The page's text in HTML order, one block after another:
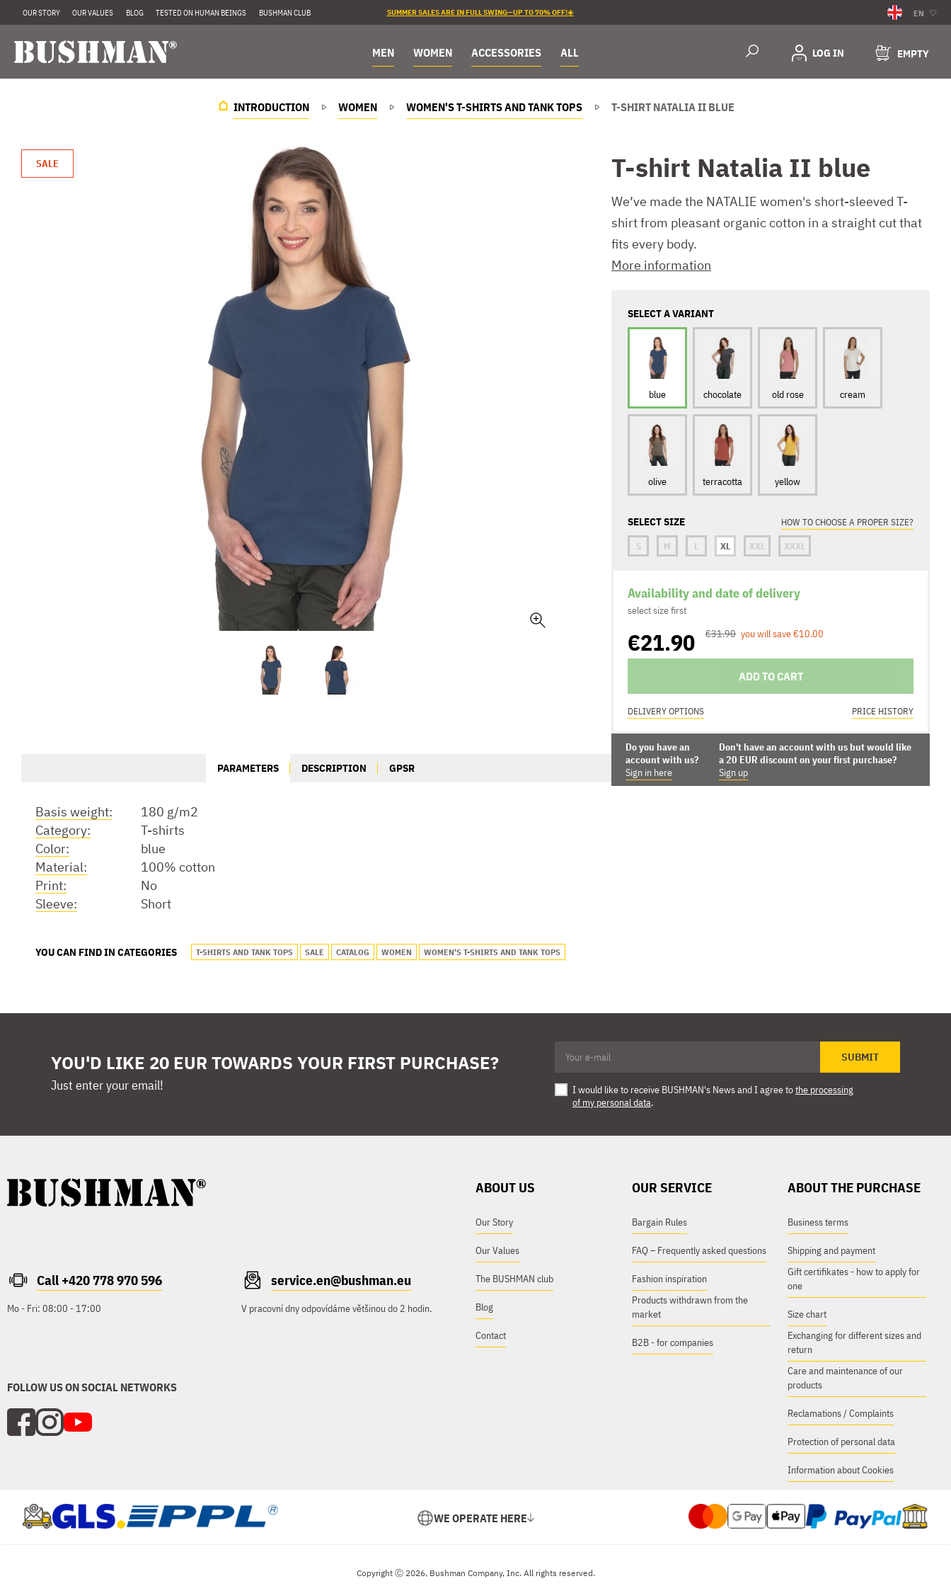
OUR STORY OUR VALUES BLOG TESTED ON HUMAN BEINGS BUSHMAN CLUB SUMMER SALES ARE IN FULL SWING—UP TO 70% OFF!☀️ EN
MEN WOMEN ACCESSORIES ALL LOG IN EMPTY
INTRODUCTION WOMEN WOMEN'S T-SHIRTS AND TANK TOPS T-SHIRT NATALIA II BLUE
SALE T-shirt Natalia II blue
We’ve made the NATALIE women's short-sleeved T-
shirt from pleasant organic cotton in a straight cut that
fits every body.
More information
SELECT A VARIANT
blue chocolate old rose cream
olive terracotta yellow
SELECT SIZE
HOW TO CHOOSE A PROPER SIZE?
S
M L XL XXL XXXL
Availability and date of delivery
select size first
€21.90 €31.90 you will save €10.00
ADD TO CART
DELIVERY OPTIONS PRICE HISTORY
Do you have an
account with us?
Sign in here
Don't have an account with us but would like
a 20 EUR discount on your first purchase?
Sign up
PARAMETERS DESCRIPTION GPSR
Basis weight:
180 g/m2
Category:
T-shirts
Color:
blue
Material:
100% cotton
Print:
No
Sleeve:
Short
YOU CAN FIND IN CATEGORIES T-SHIRTS AND TANK TOPS SALE CATALOG WOMEN WOMEN'S T-SHIRTS AND TANK TOPS
YOU'D LIKE 20 EUR TOWARDS YOUR FIRST PURCHASE?
Just enter your email!
SUBMIT
I would like to receive BUSHMAN's News and I agree tothe processing
of my personal data.
Call +420 778 970 596
Mo - Fri: 08:00 - 17:00
service.en@bushman.eu
V pracovní dny odpovídáme většinou do 2 hodin.
FOLLOW US ON SOCIAL NETWORKS
ABOUT US
Our Story
Our Values
The BUSHMAN club
Blog
Contact
OUR SERVICE
Bargain Rules
FAQ – Frequently asked questions
Fashion inspiration
Products withdrawn from the
market
B2B - for companies
ABOUT THE PURCHASE
Business terms
Shipping and payment
Gift certifikates - how to apply for
one
Size chart
Exchanging for different sizes and
return
Care and maintenance of our
products
Reclamations / Complaints
Protection of personal data
Information about Cookies
WE OPERATE HERE
Copyright Ⓒ 2026, Bushman Company, Inc. All rights reserved.